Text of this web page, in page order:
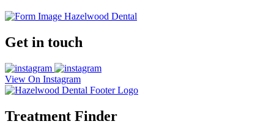
Get in touch
View On Instagram
Treatment Finder